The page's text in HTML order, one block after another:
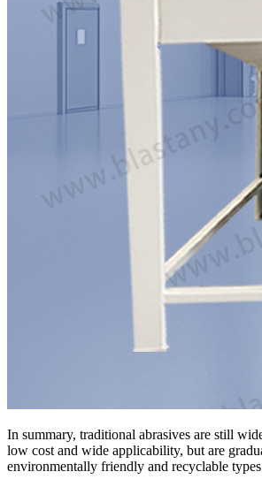
In summary, traditional abrasives are still
low cost and wide applicability, but are
environmentally friendly and recyclable